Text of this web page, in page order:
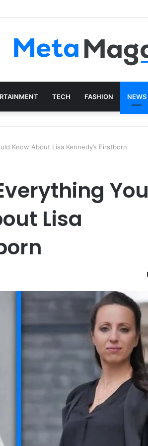
The Art of Intentional Production
TECH FASHION NEWS
Know About Lisa Kennedy’s Firstborn
You
Lisa